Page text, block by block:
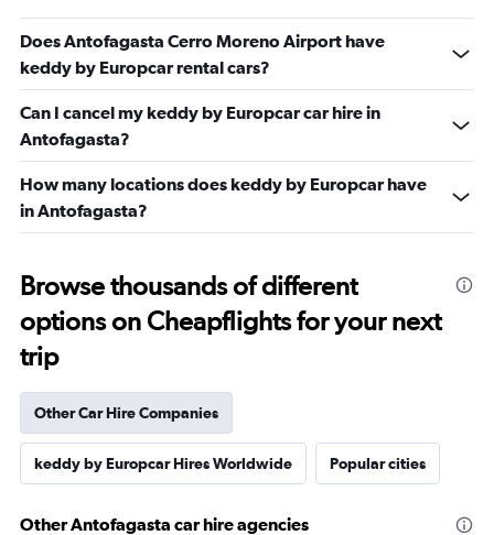
Does Antofagasta Cerro Moreno Airport have
keddy by Europcar rental cars?
Can I cancel my keddy by Europcar car hire in
Antofagasta?
How many locations does keddy by Europcar have
in Antofagasta?
Browse thousands of different
options on Cheapflights for your next
trip
Other Car Hire Companies
keddy by Europcar Hires Worldwide Popular cities
Other Antofagasta car hire agencies